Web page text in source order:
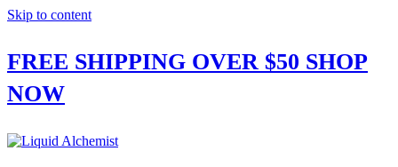
Skip to content
FREE SHIPPING OVER $50 SHOP
NOW